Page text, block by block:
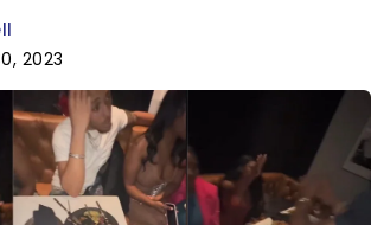
2023